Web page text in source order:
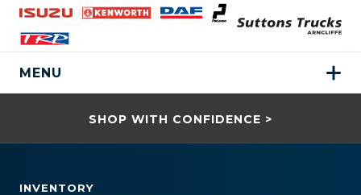
MENU
SHOP WITH CONFIDENCE >
INVENTORY